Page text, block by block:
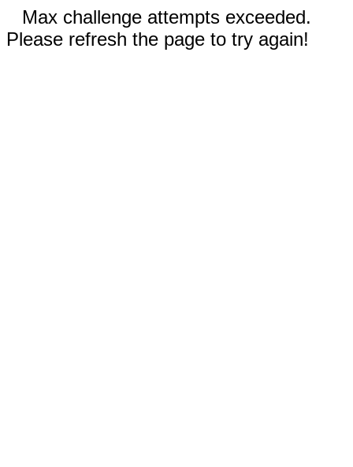
Max challenge attempts exceeded.
Please refresh the page to try again!